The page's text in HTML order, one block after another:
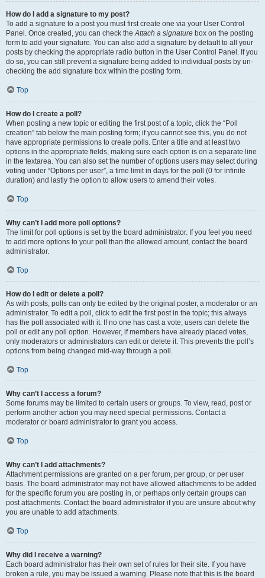
How do I add a signature to my post?
To add a signature to a post you must first create one via your User Control
Panel. Once created, you can check theAttach a signature box on the posting
form to add your signature. You can also add a signature by default to all your
posts by checking the appropriate radio button in the User Control Panel. If you
do so, you can still prevent a signature being added to individual posts by un-
checking the add signature box within the posting form.
Top
How do I create a poll?
When posting a new topic or editing the first post of a topic, click the “Poll
creation” tab below the main posting form; if you cannot see this, you do not
have appropriate permissions to create polls. Enter a title and at least two
options in the appropriate fields, making sure each option is on a separate line
in the textarea. You can also set the number of options users may select during
voting under “Options per user”, a time limit in days for the poll (0 for infinite
duration) and lastly the option to allow users to amend their votes.
Top
Why can’t I add more poll options?
The limit for poll options is set by the board administrator. If you feel you need
to add more options to your poll than the allowed amount, contact the board
administrator.
Top
How do I edit or delete a poll?
As with posts, polls can only be edited by the original poster, a moderator or an
administrator. To edit a poll, click to edit the first post in the topic; this always
has the poll associated with it. If no one has cast a vote, users can delete the
poll or edit any poll option. However, if members have already placed votes,
only moderators or administrators can edit or delete it. This prevents the poll’s
options from being changed mid-way through a poll.
Top
Why can’t I access a forum?
Some forums may be limited to certain users or groups. To view, read, post or
perform another action you may need special permissions. Contact a
moderator or board administrator to grant you access.
Top
Why can’t I add attachments?
Attachment permissions are granted on a per forum, per group, or per user
basis. The board administrator may not have allowed attachments to be added
for the specific forum you are posting in, or perhaps only certain groups can
post attachments. Contact the board administrator if you are unsure about why
you are unable to add attachments.
Top
Why did I receive a warning?
Each board administrator has their own set of rules for their site. If you have
broken a rule, you may be issued a warning. Please note that this is the board